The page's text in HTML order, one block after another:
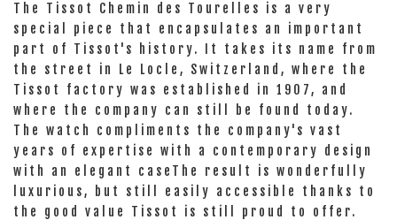
The Tissot Chemin des Tourelles is a very
special piece that encapsulates an important
part of Tissot's history. It takes its name from
the street in Le Locle, Switzerland, where the
Tissot factory was established in 1907, and
where the company can still be found today.
The watch compliments the company's vast
years of expertise with a contemporary design
with an elegant caseThe result is wonderfully
luxurious, but still easily accessible thanks to
the good value Tissot is still proud to offer.